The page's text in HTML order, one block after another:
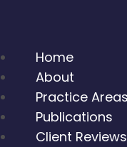
Home
About
Practice Areas
Publications
Client Reviews